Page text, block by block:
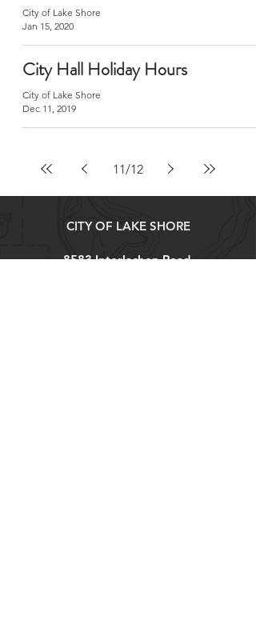
City of Lake Shore
Jan 15, 2020
City Hall Holiday Hours
City of Lake Shore
Dec 11, 2019
11/12
CITY OF LAKE SHORE
8583 Interlachen Road,